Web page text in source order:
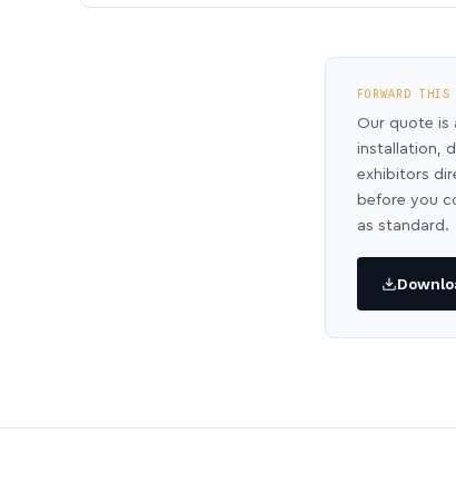
FORWARD
Our quote is
installation,
exhibitors
before you
as standard.